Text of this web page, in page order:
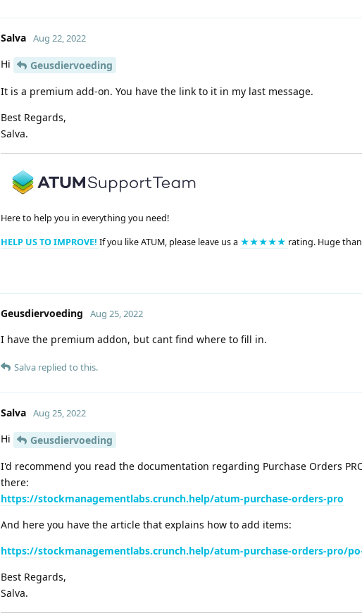
Salva Aug 22, 2022
Hi
Geusdiervoeding
It is a premium add-on. You have the link to it in my last message.
Best Regards,
Salva.
Here to help you in everything you need!
HELP US TO IMPROVE! If you like ATUM, please leave us a ★★★★★ rating. Huge
Geusdiervoeding Aug 25, 2022
I have the premium addon, but cant find where to fill in.
Salva replied to this.
Salva Aug 25, 2022
Hi
Geusdiervoeding
I'd recommend you read the documentation regarding Purchase Orders
there:
https://stockmanagementlabs.crunch.help/atum-purchase-orders-pro
And here you have the article that explains how to add items:
https://stockmanagementlabs.crunch.help/atum-purchase-orders-pro/
Best Regards,
Salva.